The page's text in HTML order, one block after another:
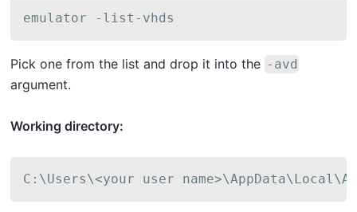
emulator -list-vhds
Pick one from the list and drop it into the -avd
argument.
Working directory:
C:\Users\<your user